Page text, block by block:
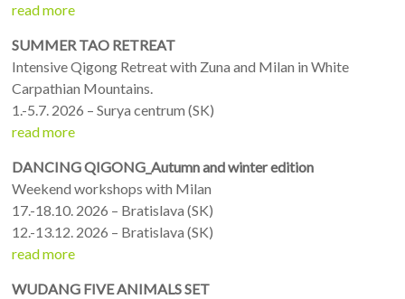
read more
SUMMER TAO RETREAT
Intensive Qigong Retreat with Zuna and Milan in White
Carpathian Mountains.
1.-5.7. 2026 – Surya centrum (SK)
read more
DANCING QIGONG_Autumn and winter edition
Weekend workshops with Milan
17.-18.10. 2026 – Bratislava (SK)
12.-13.12. 2026 – Bratislava (SK)
read more
WUDANG FIVE ANIMALS SET